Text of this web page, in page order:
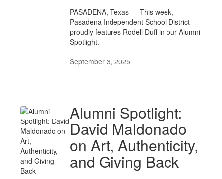
PASADENA, Texas — This week,
Pasadena Independent School District
proudly features Rodell Duff in our Alumni
Spotlight.
September 3, 2025
Alumni Spotlight:
David Maldonado
on Art, Authenticity,
and Giving Back